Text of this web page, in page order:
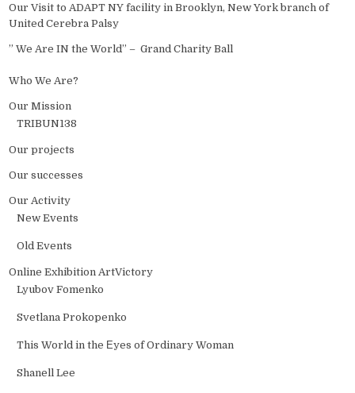
Our Visit to ADAPT NY facility in Brooklyn, New York branch of
United Cerebra Palsy
” We Are IN the World” – Grand Charity Ball
Who We Are?
Our Mission
TRIBUN138
Our projects
Our successes
Our Activity
New Events
Old Events
Online Exhibition ArtVictory
Lyubov Fomenko
Svetlana Prokopenko
This World in the Еyes of Ordinary Woman
Shanell Lee